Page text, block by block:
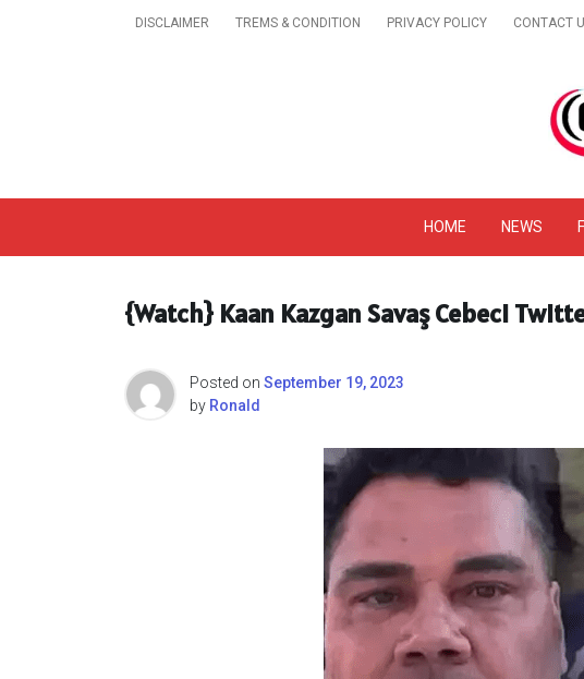
DISCLAIMER TREMS & CONDITION PRIVACY POLICY CONTACT
Get A Trendy News &
HOME NEWS
{Watch} Kaan Kazgan Savaş Cebeci
Posted on September 19, 2023
by Ronald